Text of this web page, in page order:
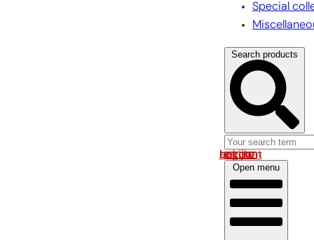
Special
Search products
Log in om uw account te bekijken
Open menu